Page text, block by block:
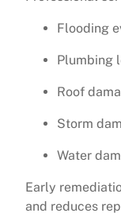
Flooding
Plumbing
Roof
Storm
Water
Early
and reduces